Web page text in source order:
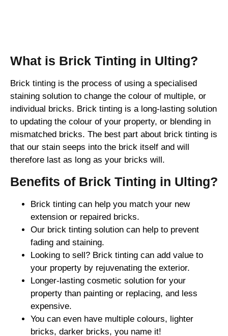
What is Brick Tinting in Ulting?
Brick tinting is the process of using a specialised
staining solution to change the colour of multiple, or
individual bricks. Brick tinting is a long-lasting solution
to updating the colour of your property, or blending in
mismatched bricks. The best part about brick tinting is
that our stain seeps into the brick itself and will
therefore last as long as your bricks will.
Benefits of Brick Tinting in Ulting?
Brick tinting can help you match your new
extension or repaired bricks.
Our brick tinting solution can help to prevent
fading and staining.
Looking to sell? Brick tinting can add value to
your property by rejuvenating the exterior.
Longer-lasting cosmetic solution for your
property than painting or replacing, and less
expensive.
You can even have multiple colours, lighter
bricks, darker bricks, you name it!